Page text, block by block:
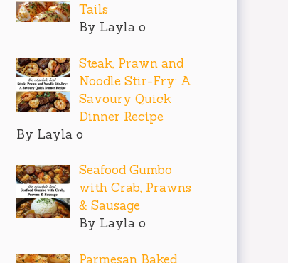
Tails
By Layla o
Steak, Prawn and
Noodle Stir-Fry: A
Savoury Quick
Dinner Recipe
By Layla o
Seafood Gumbo
with Crab, Prawns
& Sausage
By Layla o
Parmesan Baked